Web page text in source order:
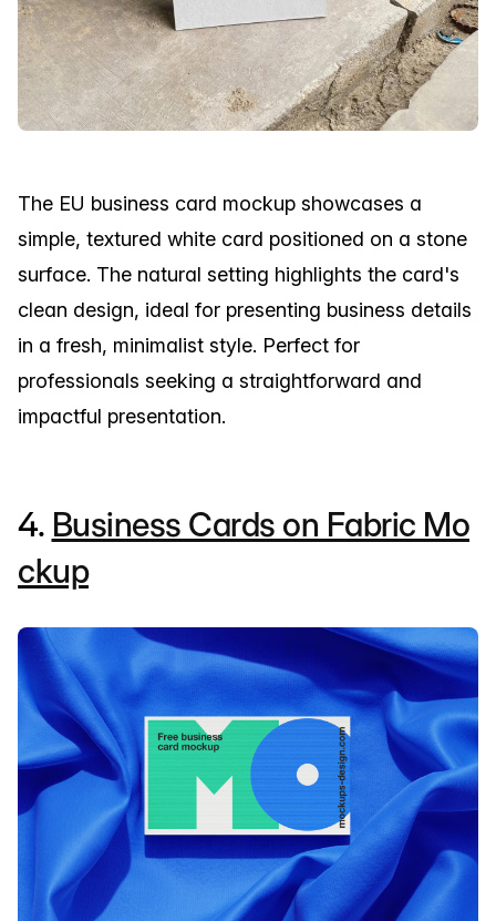
The EU business card mockup showcases a
simple, textured white card positioned on a stone
surface. The natural setting highlights the card's
clean design, ideal for presenting business details
in a fresh, minimalist style. Perfect for
professionals seeking a straightforward and
impactful presentation.
4. Business Cards on Fabric Mo
ckup